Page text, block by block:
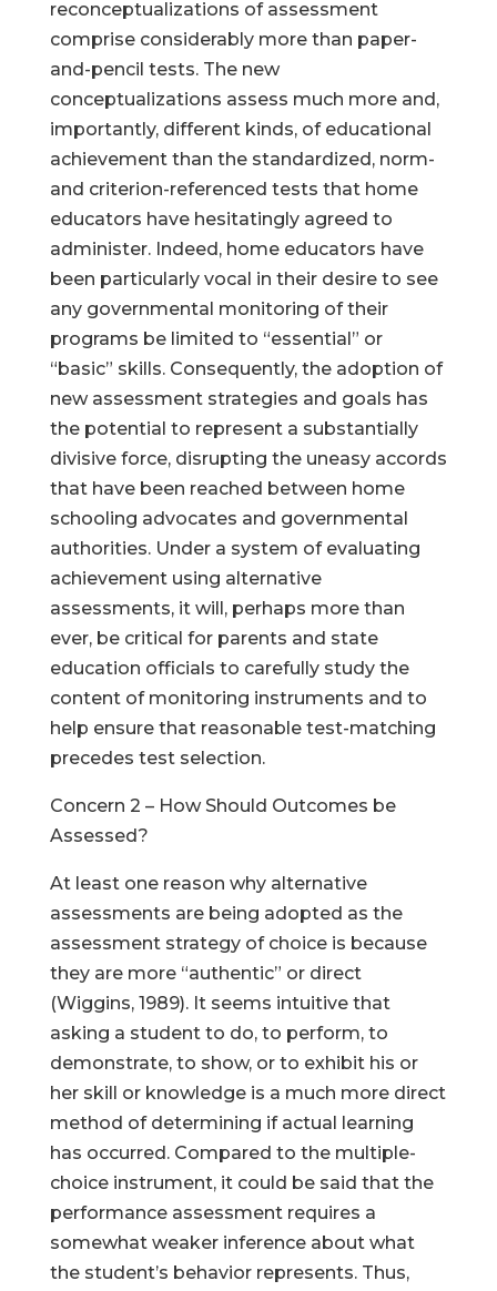
reconceptualizations of assessment
comprise considerably more than paper-
and-pencil tests. The new
conceptualizations assess much more and,
importantly, different kinds, of educational
achievement than the standardized, norm-
and criterion-referenced tests that home
educators have hesitatingly agreed to
administer. Indeed, home educators have
been particularly vocal in their desire to see
any governmental monitoring of their
programs be limited to “essential” or
“basic” skills. Consequently, the adoption of
new assessment strategies and goals has
the potential to represent a substantially
divisive force, disrupting the uneasy accords
that have been reached between home
schooling advocates and governmental
authorities. Under a system of evaluating
achievement using alternative
assessments, it will, perhaps more than
ever, be critical for parents and state
education officials to carefully study the
content of monitoring instruments and to
help ensure that reasonable test-matching
precedes test selection.
Concern 2 – How Should Outcomes be
Assessed?
At least one reason why alternative
assessments are being adopted as the
assessment strategy of choice is because
they are more “authentic” or direct
(Wiggins, 1989). It seems intuitive that
asking a student to do, to perform, to
demonstrate, to show, or to exhibit his or
her skill or knowledge is a much more direct
method of determining if actual learning
has occurred. Compared to the multiple-
choice instrument, it could be said that the
performance assessment requires a
somewhat weaker inference about what
the student’s behavior represents. Thus,